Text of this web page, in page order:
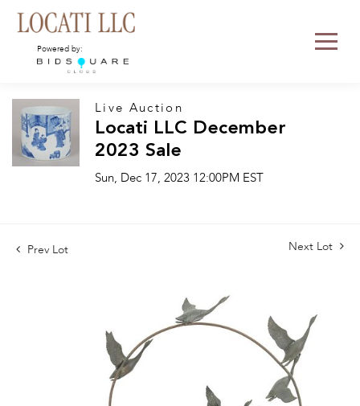
Powered by:
Live Auction
Locati LLC December
2023 Sale
Sun, Dec 17, 2023 12:00PM EST
Prev Lot Next Lot